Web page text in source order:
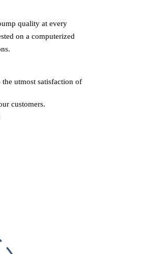
quality at every
on a computerized
utmost satisfaction of
customers.